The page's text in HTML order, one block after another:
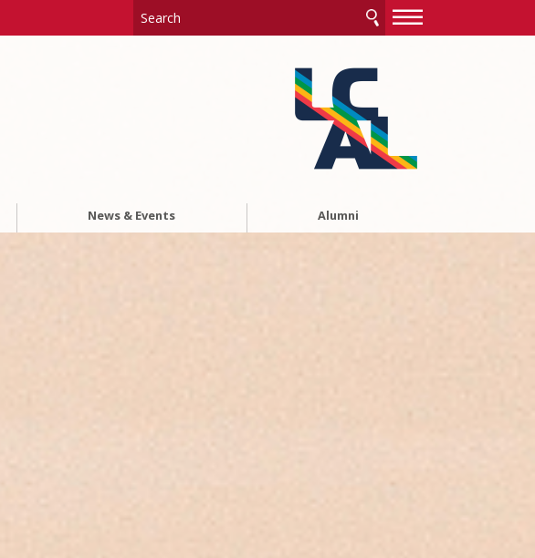
—
—
News & Events Alumni